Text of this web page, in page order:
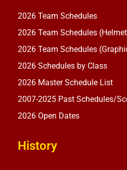
2026 Team Schedules
2026 Team Schedules
2026 Team Schedules
2026 Schedules by Class
2026 Master Schedule List
2007-2025 Past Schedules/
2026 Open Dates
History